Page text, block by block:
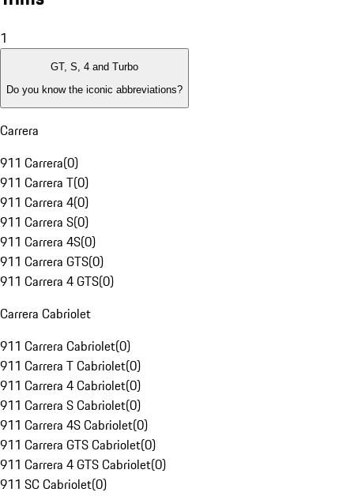
1
GT, S, 4 and Turbo
Do you know the iconic abbreviations?
Carrera
911 Carrera(0)
911 Carrera T(0)
911 Carrera 4(0)
911 Carrera S(0)
911 Carrera 4S(0)
911 Carrera GTS(0)
911 Carrera 4 GTS(0)
Carrera Cabriolet
911 Carrera Cabriolet(0)
911 Carrera T Cabriolet(0)
911 Carrera 4 Cabriolet(0)
911 Carrera S Cabriolet(0)
911 Carrera 4S Cabriolet(0)
911 Carrera GTS Cabriolet(0)
911 Carrera 4 GTS Cabriolet(0)
911 SC Cabriolet(0)